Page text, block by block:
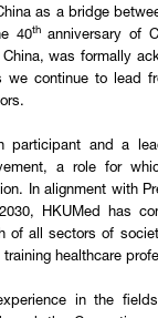
as a bridge
40thanniversary of
was formally
we continue to lead
participant and a
a role for
In alignment with
HKUMed has
of all sectors of
healthcare
in the